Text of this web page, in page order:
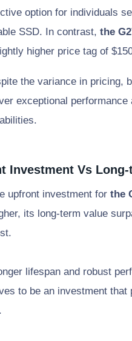
option for individuals
SSD. In contrast, the
higher price tag of
the variance in pricing,
exceptional performance
Investment Vs Long-
upfront investment for the
its long-term value
lifespan and robust
to be an investment that